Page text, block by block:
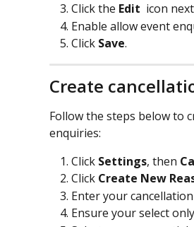
Click the Edit icon
Enable allow event
Click Save.
Create
Follow the steps below to
enquiries:
Click Settings, then
Click Create New
Enter your
Ensure your select